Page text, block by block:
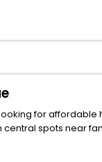
hotels in
Explore your